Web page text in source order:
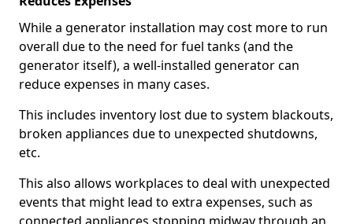
While a generator installation may cost more to run
overall due to the need for fuel tanks (and the
generator itself), a well-installed generator can
reduce expenses in many cases.
This includes inventory lost due to system blackouts,
broken appliances due to unexpected shutdowns,
etc.
This also allows workplaces to deal with unexpected
events that might lead to extra expenses, such as